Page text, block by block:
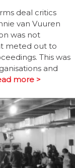
deal critics
van Vuuren
was not
meted out to
This was
and
more >